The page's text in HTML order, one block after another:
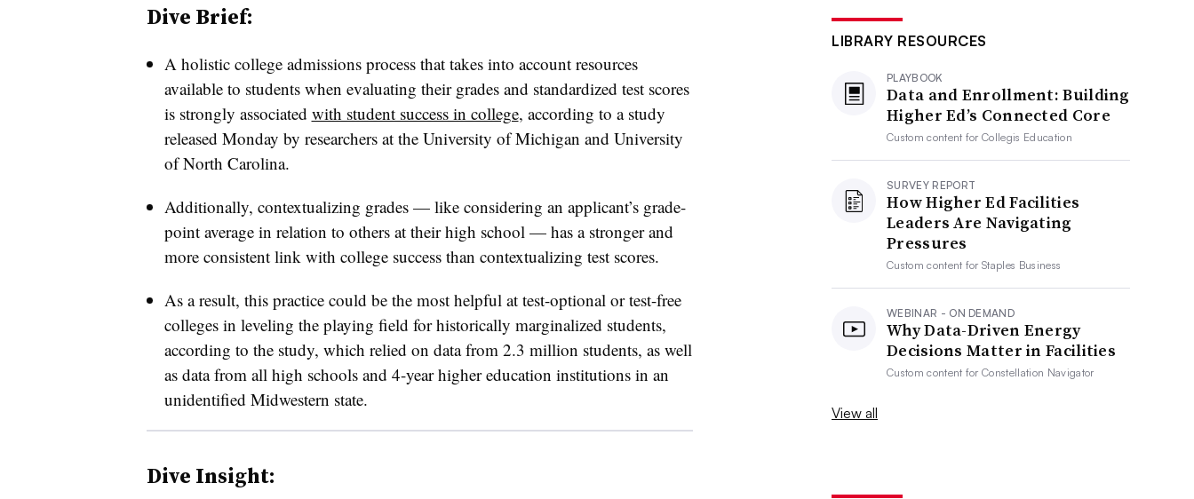
Dive Brief:
A holistic college admissions process that takes into account resources
available to students when evaluating their grades and standardized test scores
is strongly associated with student success in college, according to a study
released Monday by researchers at the University of Michigan and University
of North Carolina.
Additionally, contextualizing grades — like considering an applicant’s grade-
point average in relation to others at their high school — has a stronger and
more consistent link with college success than contextualizing test scores.
As a result, this practice could be the most helpful at test-optional or test-free
colleges in leveling the playing field for historically marginalized students,
according to the study, which relied on data from 2.3 million students, as well
as data from all high schools and 4-year higher education institutions in an
unidentified Midwestern state.
Dive Insight:
LIBRARY RESOURCES
PLAYBOOK
Data and Enrollment: Building
Higher Ed’s Connected Core
Custom content forCollegis Education
SURVEY REPORT
How Higher Ed Facilities
Leaders Are Navigating
Pressures
Custom content forStaples Business
WEBINAR - ON DEMAND
Why Data-Driven Energy
Decisions Matter in Facilities
Custom content forConstellation Navigator
View all